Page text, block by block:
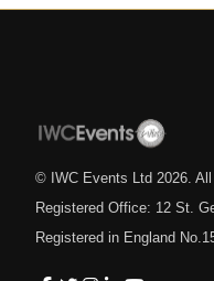
© IWC Events Ltd 2026 .
Registered Office: 12 St.
Registered in England